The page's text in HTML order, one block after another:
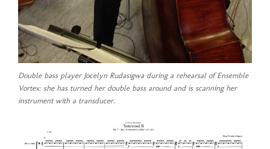
Double bass player Jocelyn Rudasigwa during a rehearsal of Ensemble
Vortex: she has turned her double bass around and is scanning her
instrument with a transducer.